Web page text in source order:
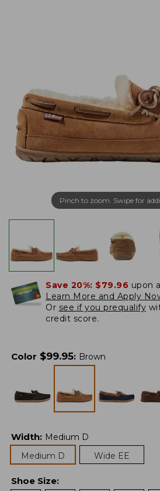
Pinch to zoom. Swipe for
Save 20%: $79.96 upon
Learn More and Apply
Or see if you prequalify
credit score.
Color $99.95: Brown
Width: Medium D
Medium D
Wide EE
Shoe Size: